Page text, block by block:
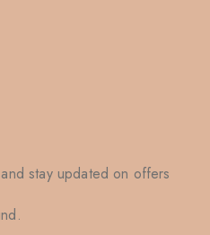
stay updated on offers